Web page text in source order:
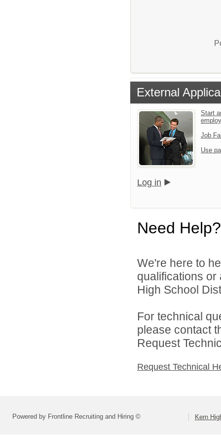
External
Start
Job
Use
Log in
Need Help?
We're here to
qualifications
High School
For technical
please contact
Request
Request Technical
Powered by Frontline Recruiting and Hiring © Kern